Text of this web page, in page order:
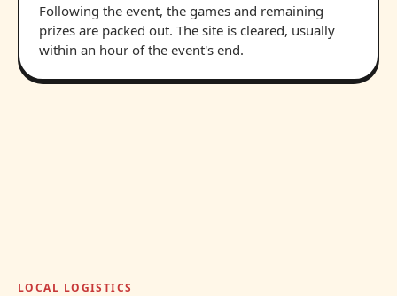
Following the event, the games and remaining
prizes are packed out. The site is cleared, usually
within an hour of the event's end.
LOCAL LOGISTICS